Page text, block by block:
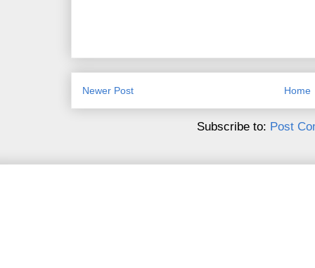
Newer Post Home
Subscribe to: Post